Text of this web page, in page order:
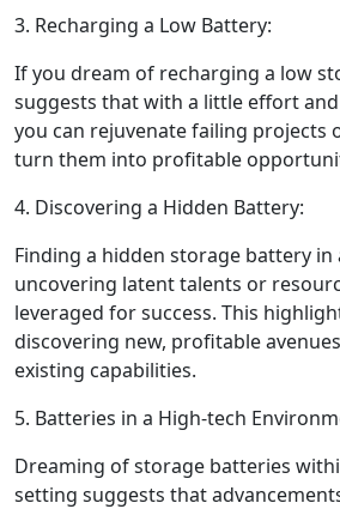
3. Recharging a Low Battery:
If you dream of recharging a low
suggests that with a little effort
you can rejuvenate failing projects
turn them into profitable
4. Discovering a Hidden Battery:
Finding a hidden storage battery in
uncovering latent talents or
leveraged for success. This
discovering new, profitable
existing capabilities.
5. Batteries in a High-tech
Dreaming of storage batteries
setting suggests that